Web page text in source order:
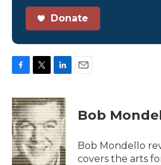
Donate
c
e
b
o
o
k
i
t
t
e
r
n
k
e
d
I
n
Bob
Bob Mondello
covers the arts